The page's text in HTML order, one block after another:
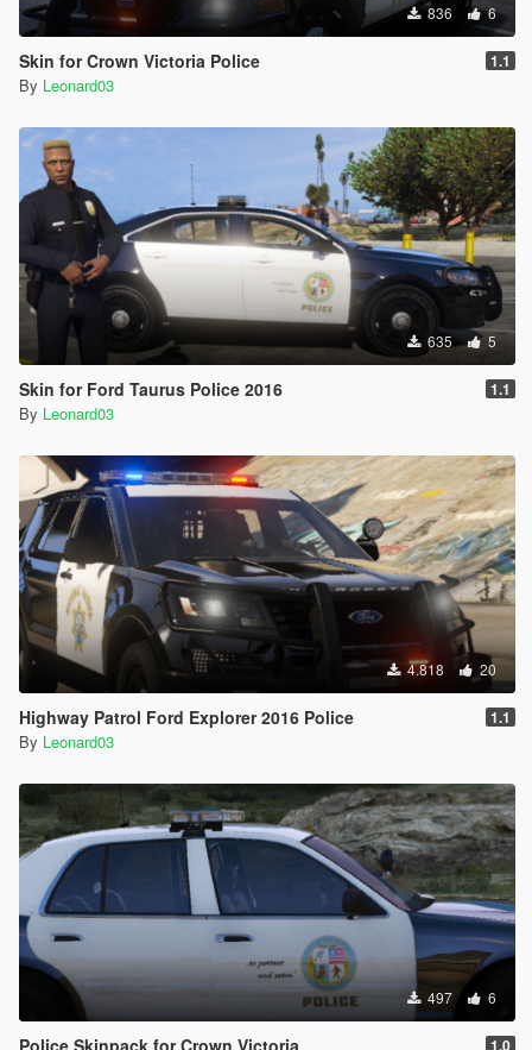
836 6
Skin for Crown Victoria Police 1.1
By Leonard03
635 5
Skin for Ford Taurus Police 2016 1.1
By Leonard03
4.818 20
Highway Patrol Ford Explorer 2016 Police 1.1
By Leonard03
497 6
Police Skinpack for Crown Victoria 1.0